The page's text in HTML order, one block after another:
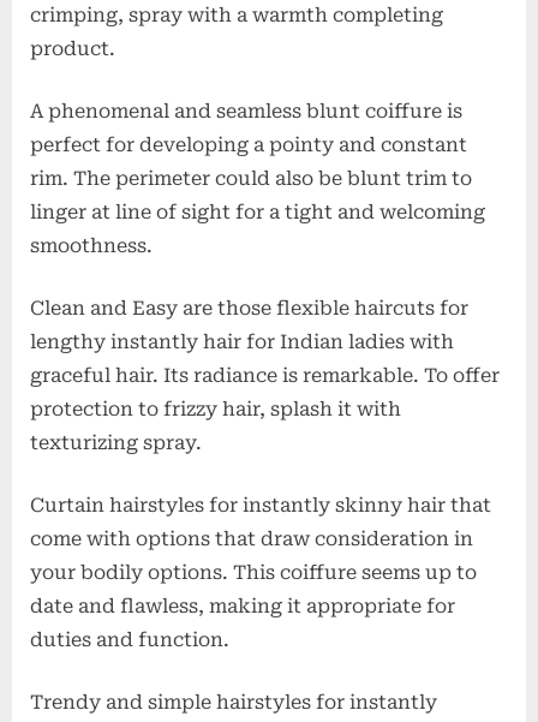
crimping, spray with a warmth completing
product.
A phenomenal and seamless blunt coiffure is
perfect for developing a pointy and constant
rim. The perimeter could also be blunt trim to
linger at line of sight for a tight and welcoming
smoothness.
Clean and Easy are those flexible haircuts for
lengthy instantly hair for Indian ladies with
graceful hair. Its radiance is remarkable. To offer
protection to frizzy hair, splash it with
texturizing spray.
Curtain hairstyles for instantly skinny hair that
come with options that draw consideration in
your bodily options. This coiffure seems up to
date and flawless, making it appropriate for
duties and function.
Trendy and simple hairstyles for instantly